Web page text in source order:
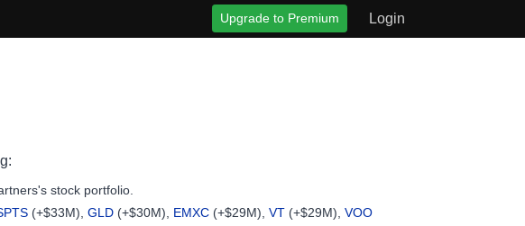
Upgrade to Premium Login
stock portfolio.
(+$33M), GLD (+$30M), EMXC (+$29M), VT (+$29M), VOO